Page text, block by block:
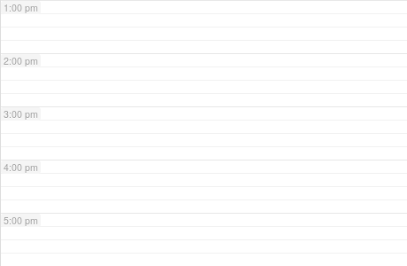
1:00 pm
2:00 pm
3:00 pm
4:00 pm
5:00 pm